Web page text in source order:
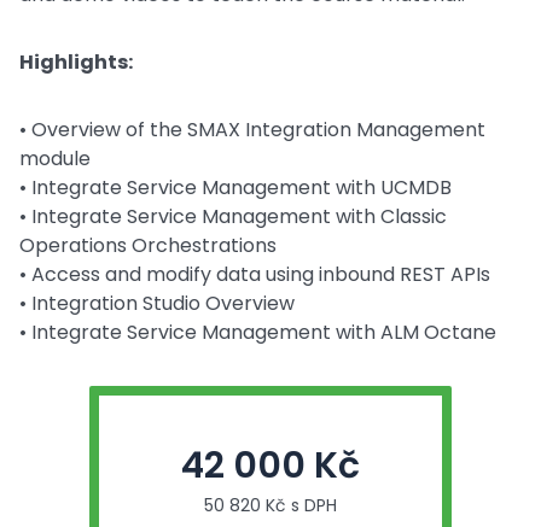
Highlights:
• Overview of the SMAX Integration Management
module
• Integrate Service Management with UCMDB
• Integrate Service Management with Classic
Operations Orchestrations
• Access and modify data using inbound REST APIs
• Integration Studio Overview
• Integrate Service Management with ALM Octane
42 000 Kč
50 820 Kč s DPH